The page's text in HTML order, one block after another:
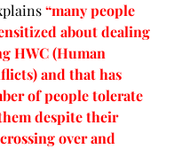
“many people
about dealing
HWC (Human
and that has
of people tolerate
despite their
over and